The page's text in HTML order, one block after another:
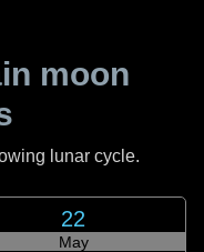
moon
lunar cycle.
22
May